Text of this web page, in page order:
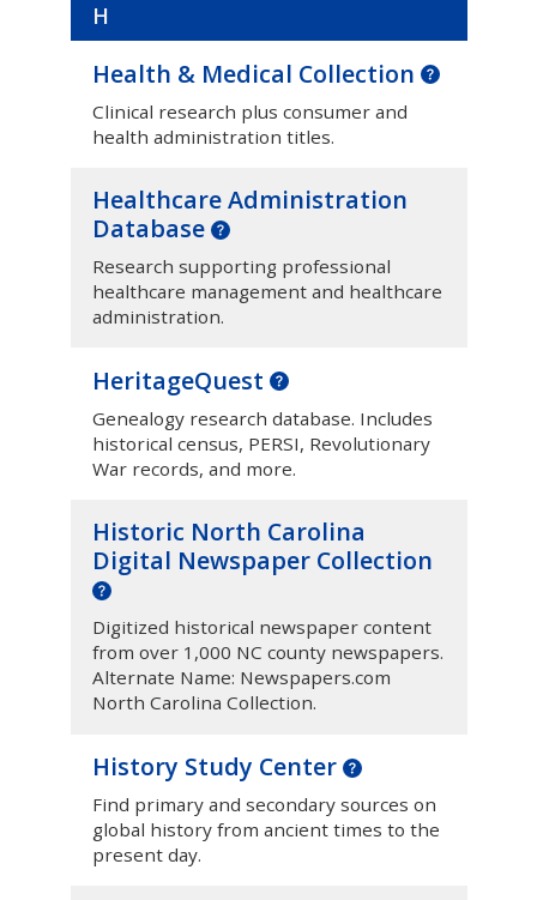
H
Health & Medical Collection
Clinical research plus consumer and
health administration titles.
Healthcare Administration
Database
Research supporting professional
healthcare management and healthcare
administration.
HeritageQuest
Genealogy research database. Includes
historical census, PERSI, Revolutionary
War records, and more.
Historic North Carolina
Digital Newspaper Collection
Digitized historical newspaper content
from over 1,000 NC county newspapers.
Alternate Name: Newspapers.com
North Carolina Collection.
History Study Center
Find primary and secondary sources on
global history from ancient times to the
present day.